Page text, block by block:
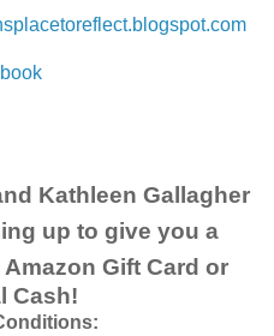
Kathleen Gallagher
up to give you a
Gift Card or
Cash!